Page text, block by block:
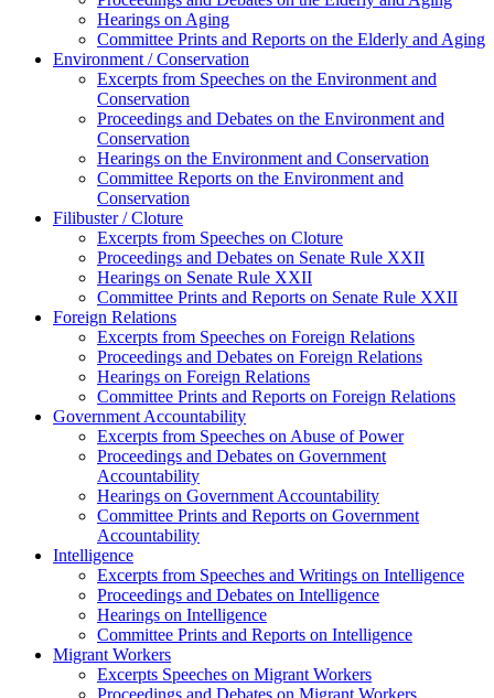
Hearings on Aging
Committee Prints and Reports on the Elderly and Aging
Environment / Conservation
Excerpts from Speeches on the Environment and
Conservation
Proceedings and Debates on the Environment and
Conservation
Hearings on the Environment and Conservation
Committee Reports on the Environment and
Conservation
Filibuster / Cloture
Excerpts from Speeches on Cloture
Proceedings and Debates on Senate Rule XXII
Hearings on Senate Rule XXII
Committee Prints and Reports on Senate Rule XXII
Foreign Relations
Excerpts from Speeches on Foreign Relations
Proceedings and Debates on Foreign Relations
Hearings on Foreign Relations
Committee Prints and Reports on Foreign Relations
Government Accountability
Excerpts from Speeches on Abuse of Power
Proceedings and Debates on Government
Accountability
Hearings on Government Accountability
Committee Prints and Reports on Government
Accountability
Intelligence
Excerpts from Speeches and Writings on Intelligence
Proceedings and Debates on Intelligence
Hearings on Intelligence
Committee Prints and Reports on Intelligence
Migrant Workers
Excerpts Speeches on Migrant Workers